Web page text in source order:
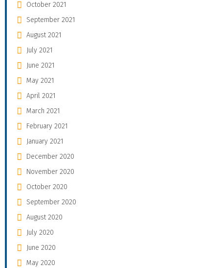
October 2021
September 2021
August 2021
July 2021
June 2021
May 2021
April 2021
March 2021
February 2021
January 2021
December 2020
November 2020
October 2020
September 2020
August 2020
July 2020
June 2020
May 2020